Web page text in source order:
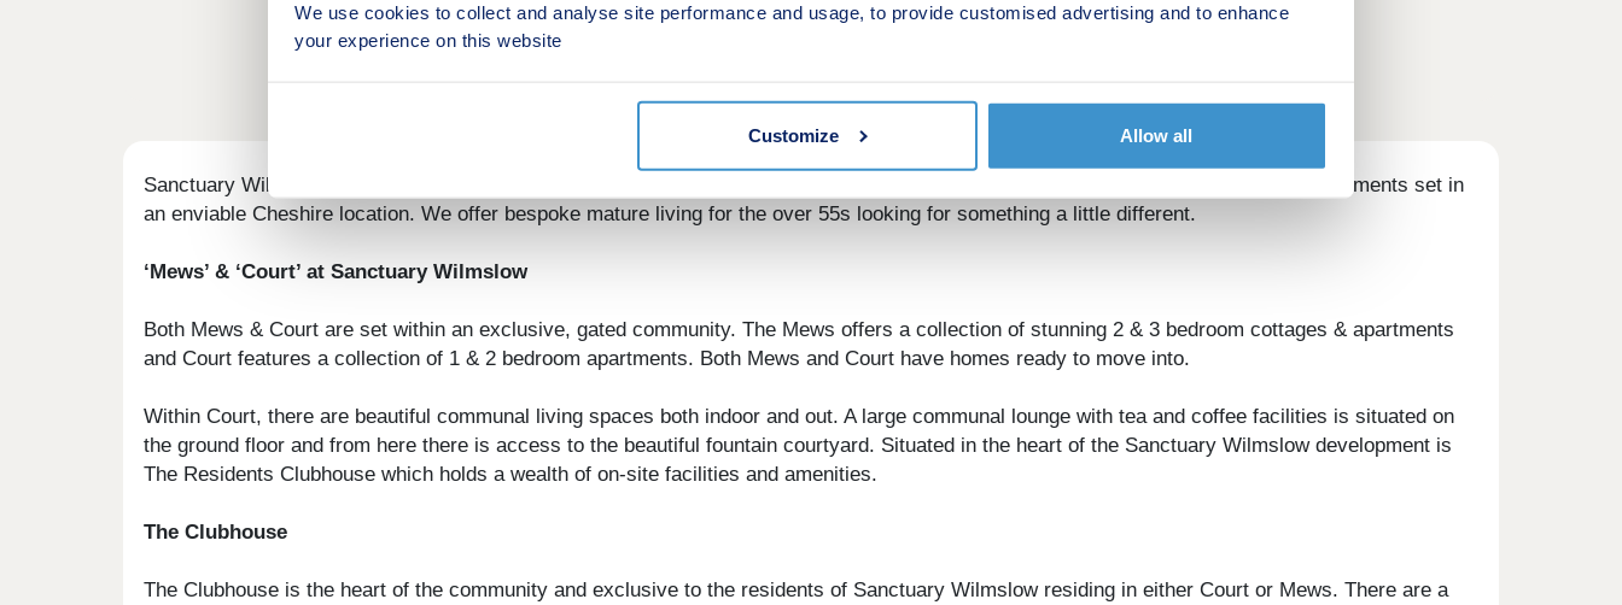
We use cookies to collect and analyse site performance and usage, to provide customised advertising and to enhance
your experience on this website
Customize Allow all
Sanctuary Wilmslow is an exclusive, gated community offering a collection of stunning 2 & 3 bedroom cottages & 1 & 2 bedroom apartments set in
an enviable Cheshire location. We offer bespoke mature living for the over 55s looking for something a little different.
‘Mews’ & ‘Court’ at Sanctuary Wilmslow
Both Mews & Court are set within an exclusive, gated community. The Mews offers a collection of stunning 2 & 3 bedroom cottages & apartments
and Court features a collection of 1 & 2 bedroom apartments. Both Mews and Court have homes ready to move into.
Within Court, there are beautiful communal living spaces both indoor and out. A large communal lounge with tea and coffee facilities is situated on
the ground floor and from here there is access to the beautiful fountain courtyard. Situated in the heart of the Sanctuary Wilmslow development is
The Residents Clubhouse which holds a wealth of on-site facilities and amenities.
The Clubhouse
The Clubhouse is the heart of the community and exclusive to the residents of Sanctuary Wilmslow residing in either Court or Mews. There are a